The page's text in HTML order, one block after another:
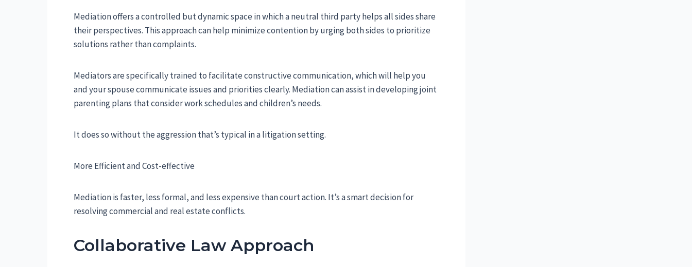
Mediation offers a controlled but dynamic space in which a neutral third party helps all sides share
their perspectives. This approach can help minimize contention by urging both sides to prioritize
solutions rather than complaints.
Mediators are specifically trained to facilitate constructive communication, which will help you
and your spouse communicate issues and priorities clearly. Mediation can assist in developing joint
parenting plans that consider work schedules and children’s needs.
It does so without the aggression that’s typical in a litigation setting.
More Efficient and Cost-effective
Mediation is faster, less formal, and less expensive than court action. It’s a smart decision for
resolving commercial and real estate conflicts.
Collaborative Law Approach